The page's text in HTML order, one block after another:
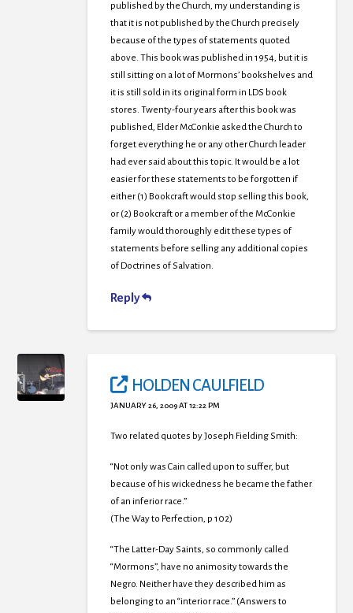
published by the Church, my understanding is
that it is not published by the Church precisely
because of the types of statements quoted
above. This book was published in 1954, but it is
still sitting on a lot of Mormons’ bookshelves and
it is still sold in its original form in LDS book
stores. Twenty-four years after this book was
published, Elder McConkie asked the Church to
forget everything he or any other Church leader
had ever said about this topic. It would be a lot
easier for these statements to be forgotten if
either (1) Bookcraft would stop selling this book,
or (2) Bookcraft or a member of the McConkie
family would thoroughly edit these types of
statements before selling any additional copies
of Doctrines of Salvation.
Reply
HOLDEN CAULFIELD
JANUARY 26, 2009 AT 12:22 PM
Two related quotes by Joseph Fielding Smith:
“Not only was Cain called upon to suffer, but
because of his wickedness he became the father
of an inferior race.”
(The Way to Perfection, p 102)
“The Latter-Day Saints, so commonly called
“Mormons”, have no animosity towards the
Negro. Neither have they described him as
belonging to an “interior race.” (Answers to